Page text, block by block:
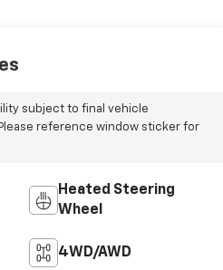
subject to final vehicle
reference window sticker for
Heated Steering
Wheel
4WD/AWD